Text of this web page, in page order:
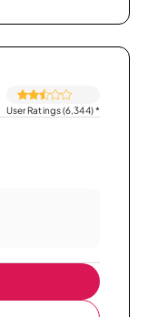
User Ratings (6,344)*